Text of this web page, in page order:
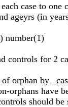
case to one
ageyrs (in
number(1)
controls for 2
orphan by
orphans have
should be